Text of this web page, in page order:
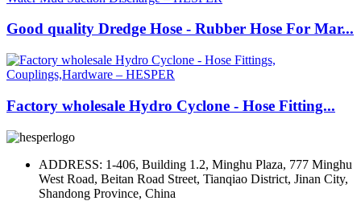
Good quality Dredge Hose - Rubber Hose For Mar...
Factory wholesale Hydro Cyclone - Hose Fitting...
ADDRESS: 1-406, Building 1.2, Minghu Plaza, 777 Minghu
West Road, Beitan Road Street, Tianqiao District, Jinan City,
Shandong Province, China